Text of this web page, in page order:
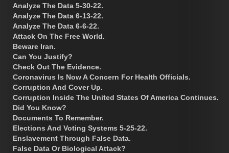
Analyze The Data 5-30-22.
Analyze The Data 6-13-22.
Analyze The Data 6-6-22.
Attack On The Free World.
Beware Iran.
Can You Justify?
Check Out The Evidence.
Coronavirus Is Now A Concern For Health Officials.
Corruption And Cover Up.
Corruption Inside The United States Of America Continues.
Did You Know?
Documents To Remember.
Elections And Voting Systems 5-25-22.
Enslavement Through False Data.
False Data Or Biological Attack?